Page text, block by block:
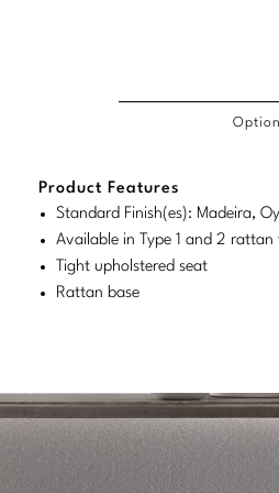
Product Features
Standard Finish(es): Madeira,
Available in Type 1 and 2
Tight upholstered seat
Rattan base